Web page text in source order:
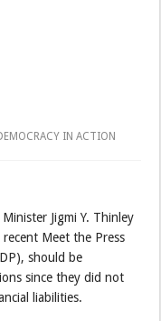
IN ACTION
Jigmi Y. Thinley
Meet the Press
should be
since they did not
liabilities.